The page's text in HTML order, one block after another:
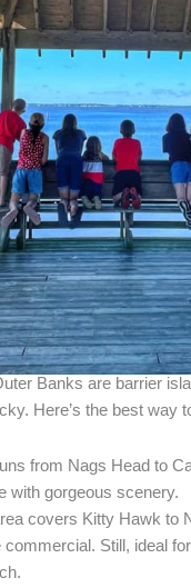
Banks are barrier
Here’s the best way
from Nags Head to
with gorgeous scenery.
covers Kitty Hawk to
Still, ideal